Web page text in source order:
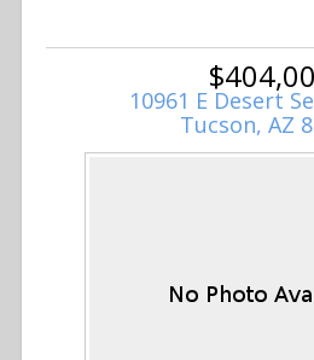
10961 E Desert
Tucson, AZ